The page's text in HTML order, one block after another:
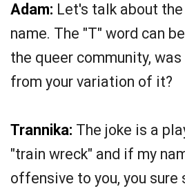
Adam: Let's talk about
name. The "T" word can
the queer community,
from your variation of it?
Trannika: The joke is a
"train wreck" and if my
offensive to you, you sure